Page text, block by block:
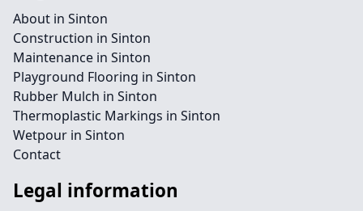
About in Sinton
Construction in Sinton
Maintenance in Sinton
Playground Flooring in Sinton
Rubber Mulch in Sinton
Thermoplastic Markings in Sinton
Wetpour in Sinton
Contact
Legal information